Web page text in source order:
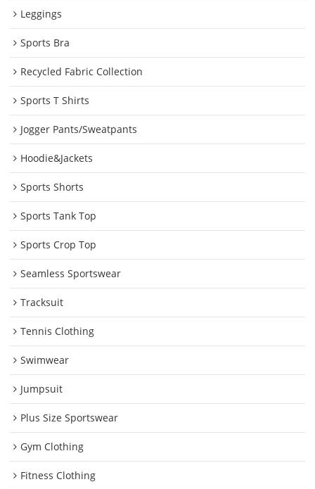
Leggings
Sports Bra
Recycled Fabric Collection
Sports T Shirts
Jogger Pants/Sweatpants
Hoodie&Jackets
Sports Shorts
Sports Tank Top
Sports Crop Top
Seamless Sportswear
Tracksuit
Tennis Clothing
Swimwear
Jumpsuit
Plus Size Sportswear
Gym Clothing
Fitness Clothing